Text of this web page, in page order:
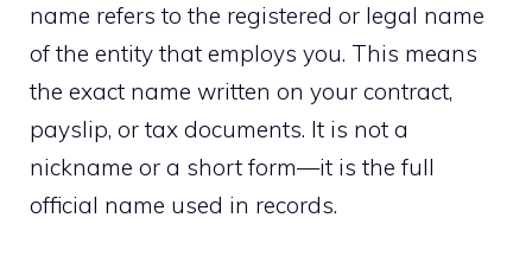
name refers to the registered or legal name
of the entity that employs you. This means
the exact name written on your contract,
payslip, or tax documents. It is not a
nickname or a short form—it is the full
official name used in records.